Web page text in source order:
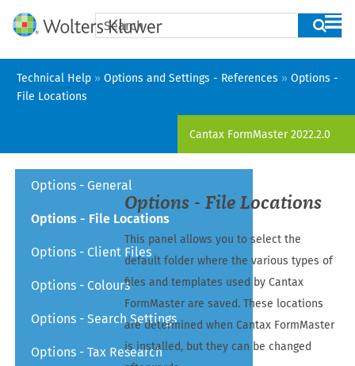
Skip To Main Content
Technical Help » Options and Settings - References » Options -
File Locations
Cantax FormMaster 2022.2.0
Options - General
Options - File Locations
Options - Client Files
Options - Colours
Options - Search Settings
Options - Tax Research
Options - File Locations
This panel allows you to select the
default folder where the various types of
files and templates used byCantax
FormMaster are saved. These locations
are determined whenCantax FormMaster
is installed, but they can be changed